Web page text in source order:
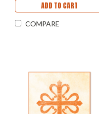
ADD TO CART
COMPARE